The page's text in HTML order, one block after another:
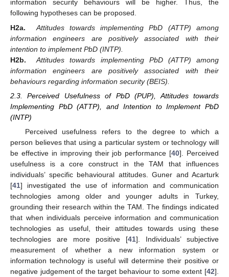
information security behaviours will be higher. Thus, the
following hypotheses can be proposed.
H2a.
Attitudes towards implementing PbD (ATTP) among
information engineers are positively associated with their
intention to implement PbD (INTP).
H2b.
Attitudes towards implementing PbD (ATTP) among
information engineers are positively associated with their
behaviours regarding information security (BEIS).
2.3. Perceived Usefulness of PbD (PUP), Attitudes towards
Implementing PbD (ATTP), and Intention to Implement PbD
(INTP)
Perceived usefulness refers to the degree to which a
person believes that using a particular system or technology will
be effective in improving their job performance [40]. Perceived
usefulness is a core construct in the TAM that influences
individuals’ specific behavioural attitudes. Guner and Acarturk
[41] investigated the use of information and communication
technologies among older and younger adults in Turkey,
grounding their research within the TAM. The findings indicated
that when individuals perceive information and communication
technologies as useful, their attitudes towards using these
technologies are more positive [41]. Individuals’ subjective
measurement of whether a new information system or
information technology is useful will determine their positive or
negative judgement of the target behaviour to some extent [42].